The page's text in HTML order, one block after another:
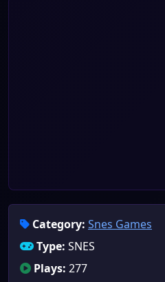
Category: Snes Games
Type: SNES
Plays: 277